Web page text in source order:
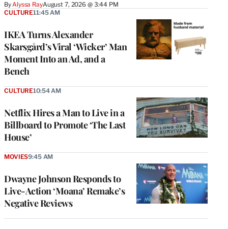
ByAlyssa RayAugust 7, 2026 @ 3:44 PM
IKEA Turns Alexander
Skarsgård’s Viral ‘Wicker’ Man
Moment Into an Ad, and a
Bench
CULTURE11:45 AM
Netflix Hires a Man to Live in a
Billboard to Promote ‘The Last
House’
CULTURE10:54 AM
Dwayne Johnson Responds to
Live-Action ‘Moana’ Remake’s
Negative Reviews
MOVIES9:45 AM